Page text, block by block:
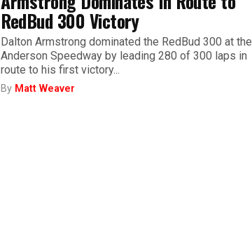
RedBud 300 Victory
Dalton Armstrong dominated the RedBud 300 at the
Anderson Speedway by leading 280 of 300 laps in
route to his first victory...
By Matt Weaver